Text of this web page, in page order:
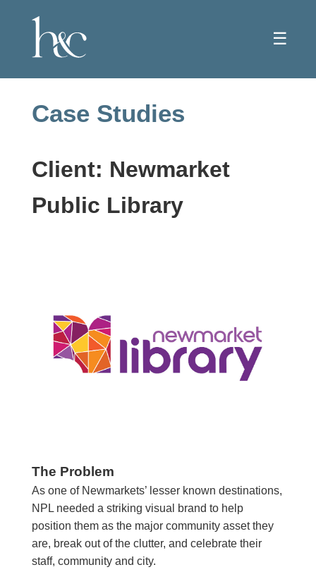
☰
Case Studies
Client: Newmarket
Public Library
The Problem
As one of Newmarkets’ lesser known destinations,
NPL needed a striking visual brand to help
position them as the major community asset they
are, break out of the clutter, and celebrate their
staff, community and city.